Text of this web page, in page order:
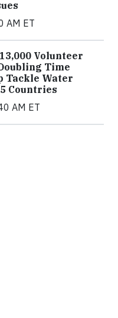
AM ET
Volunteer
Time
Tackle Water
Countries
AM ET